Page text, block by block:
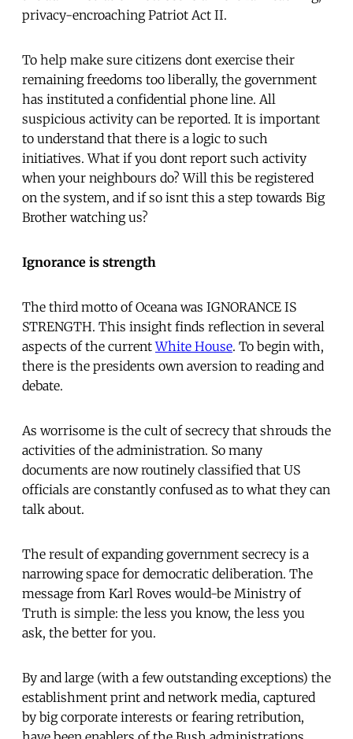
privacy-encroaching Patriot Act II.
To help make sure citizens dont exercise their
remaining freedoms too liberally, the government
has instituted a confidential phone line. All
suspicious activity can be reported. It is important
to understand that there is a logic to such
initiatives. What if you dont report such activity
when your neighbours do? Will this be registered
on the system, and if so isnt this a step towards Big
Brother watching us?
Ignorance is strength
The third motto of Oceana was IGNORANCE IS
STRENGTH. This insight finds reflection in several
aspects of the currentWhite House. To begin with,
there is the presidents own aversion to reading and
debate.
As worrisome is the cult of secrecy that shrouds the
activities of the administration. So many
documents are now routinely classified that US
officials are constantly confused as to what they can
talk about.
The result of expanding government secrecy is a
narrowing space for democratic deliberation. The
message from Karl Roves would-be Ministry of
Truth is simple: the less you know, the less you
ask, the better for you.
By and large (with a few outstanding exceptions) the
establishment print and network media, captured
by big corporate interests or fearing retribution,